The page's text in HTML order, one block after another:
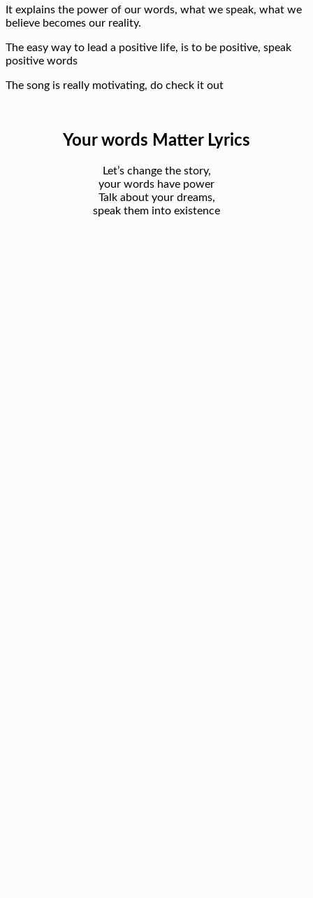
It explains the power of our words, what we speak, what we
believe becomes our reality.
The easy way to lead a positive life, is to be positive, speak
positive words
The song is really motivating, do check it out
Your words Matter Lyrics
Let’s change the story,
your words have power
Talk about your dreams,
speak them into existence